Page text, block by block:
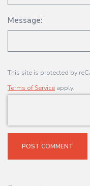
Message:
This site is protected by
Terms of Service apply.
POST COMMENT